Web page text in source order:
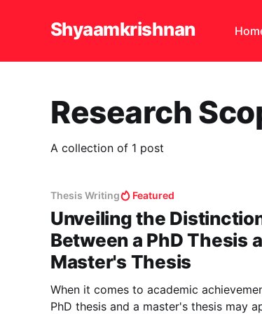
Shyaamkrishnan
Research
A collection of 1 post
Thesis Writing Featured
Unveiling the
Between a PhD Thesis
Master's Thesis
When it comes to academic
PhD thesis and a master's thesis may